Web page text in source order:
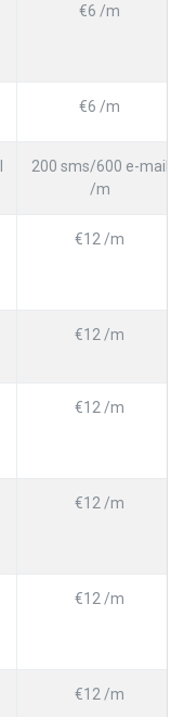
€6 /m
€6 /m
200 sms/600 e-mail
/m
€12 /m
€12 /m
€12 /m
€12 /m
€12 /m
€12 /m